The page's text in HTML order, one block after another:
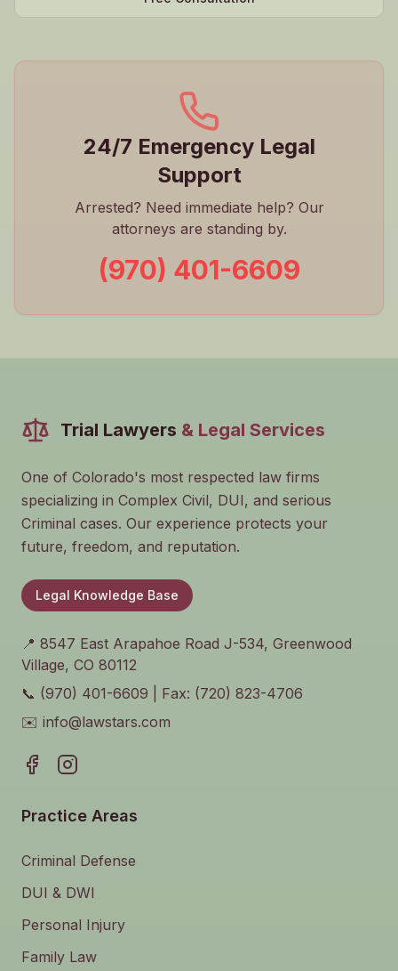
24/7 Emergency Legal
Support
Arrested? Need immediate help? Our
attorneys are standing by.
(970) 401-6609
Trial Lawyers & Legal Services
One of Colorado's most respected law firms
specializing in Complex Civil, DUI, and serious
Criminal cases. Our experience protects your
future, freedom, and reputation.
Legal Knowledge Base
📍 8547 East Arapahoe Road J-534, Greenwood
Village, CO 80112
📞 (970) 401-6609 | Fax: (720) 823-4706
✉️ info@lawstars.com
Practice Areas
Criminal Defense
DUI & DWI
Personal Injury
Family Law